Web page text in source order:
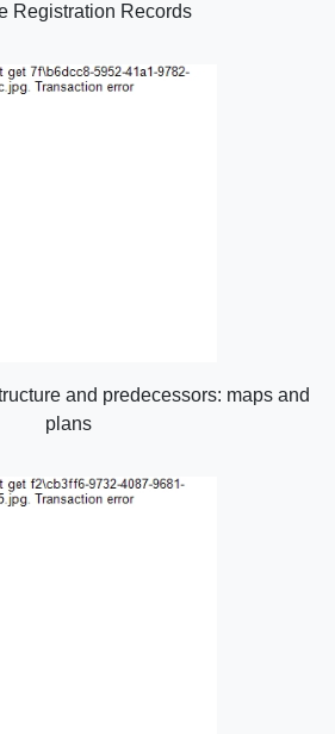
Registration Records
and predecessors: maps and
plans